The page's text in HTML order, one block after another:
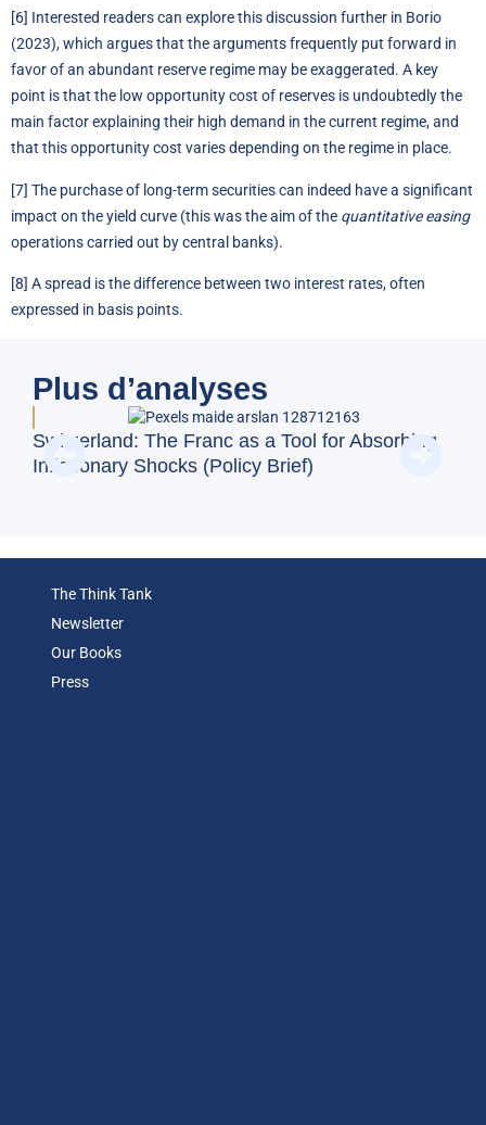
[6] Interested readers can explore this discussion further in Borio
(2023), which argues that the arguments frequently put forward in
favor of an abundant reserve regime may be exaggerated. A key
point is that the low opportunity cost of reserves is undoubtedly the
main factor explaining their high demand in the current regime, and
that this opportunity cost varies depending on the regime in place.
[7] The purchase of long-term securities can indeed have a significant
impact on the yield curve (this was the aim of the quantitative easing
operations carried out by central banks).
[8] A spread is the difference between two interest rates, often
expressed in basis points.
Plus d’analyses
Switzerland: The Franc as a Tool for Absorbing
Inflationary Shocks (Policy Brief)
The Think Tank
Newsletter
Our Books
Press